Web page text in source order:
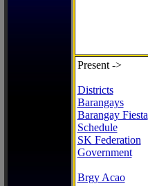
Present ->
Districts
Barangays
Barangay Fiesta
Schedule
SK Federation
Government
Brgy Acao